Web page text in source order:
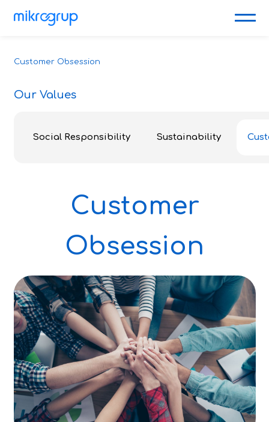
Customer Obsession
Our Values
Social Responsibility Sustainability
Customer
Obsession